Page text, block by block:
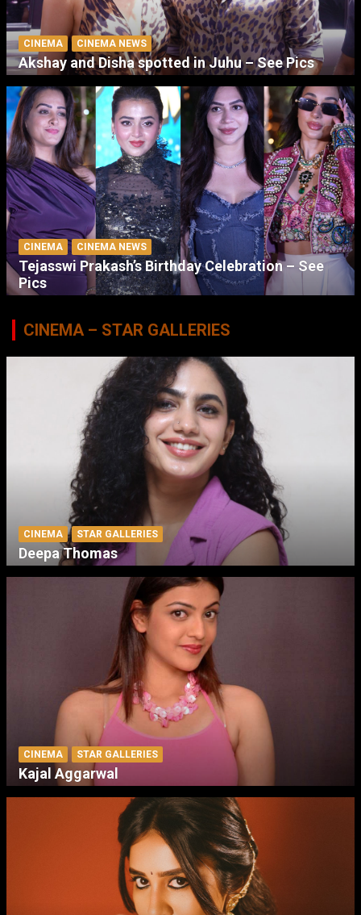
CINEMA CINEMA NEWS
Akshay and Disha spotted in Juhu – See Pics
CINEMA CINEMA NEWS
Tejasswi Prakash’s Birthday Celebration – See
Pics
CINEMA – STAR GALLERIES
CINEMA STAR GALLERIES
Deepa Thomas
CINEMA STAR GALLERIES
Kajal Aggarwal